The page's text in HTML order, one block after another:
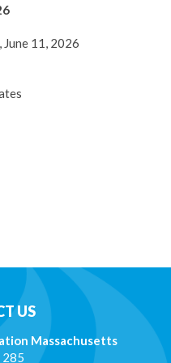
June 11, 2026
US
Massachusetts
285